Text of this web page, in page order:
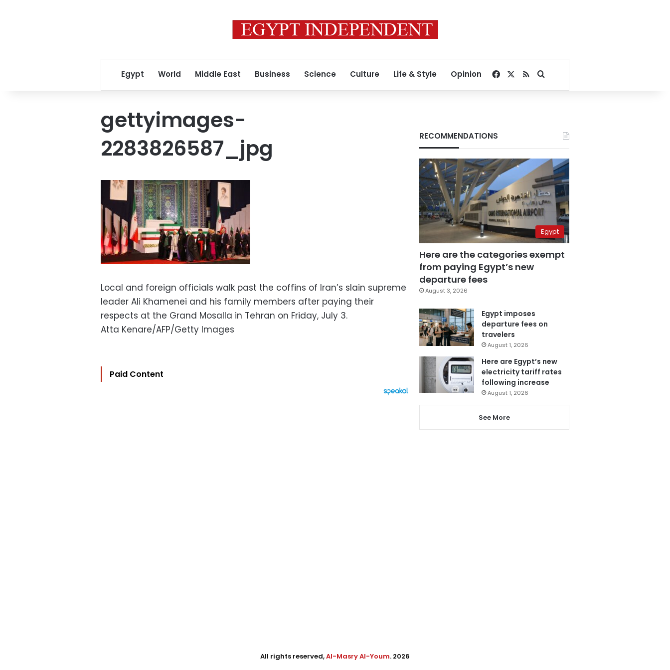
Egypt World Middle East Business Science Culture Life & Style Opinion Facebook
RSSSearch for
gettyimages-
2283826587_jpg
Local and foreign officials walk past the coffins of Iran’s slain supreme
leader Ali Khamenei and his family members after paying their
respects at the Grand Mosalla in Tehran on Friday, July 3.
Atta Kenare/AFP/Getty Images
Paid Content
RECOMMENDATIONS
Egypt
Here are the categories exempt
from paying Egypt’s new
departure fees
August 3, 2026
Egypt imposes
departure fees on
travelers
August 1, 2026
Here are Egypt’s new
electricity tariff rates
following increase
August 1, 2026
See More
All rights reserved,Al-Masry Al-Youm. 2026